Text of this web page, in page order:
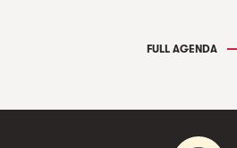
FULL AGENDA